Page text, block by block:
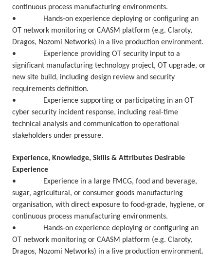
continuous process manufacturing environments.
• Hands-on experience deploying or configuring an
OT network monitoring or CAASM platform (e.g. Claroty,
Dragos, Nozomi Networks) in a live production environment.
• Experience providing OT security input to a
significant manufacturing technology project, OT upgrade, or
new site build, including design review and security
requirements definition.
• Experience supporting or participating in an OT
cyber security incident response, including real-time
technical analysis and communication to operational
stakeholders under pressure.
Experience, Knowledge, Skills & Attributes Desirable
Experience
• Experience in a large FMCG, food and beverage,
sugar, agricultural, or consumer goods manufacturing
organisation, with direct exposure to food-grade, hygiene, or
continuous process manufacturing environments.
• Hands-on experience deploying or configuring an
OT network monitoring or CAASM platform (e.g. Claroty,
Dragos, Nozomi Networks) in a live production environment.